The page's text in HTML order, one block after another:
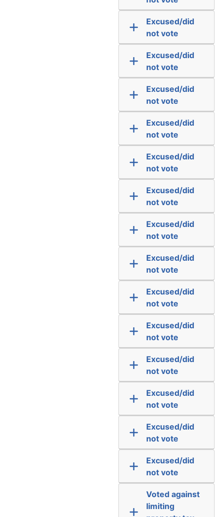
Excused/did
not vote
Excused/did
not vote
Excused/did
not vote
Excused/did
not vote
Excused/did
not vote
Excused/did
not vote
Excused/did
not vote
Excused/did
not vote
Excused/did
not vote
Excused/did
not vote
Excused/did
not vote
Excused/did
not vote
Excused/did
not vote
Excused/did
not vote
Voted against
limiting